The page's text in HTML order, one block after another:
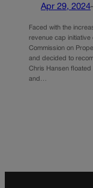
Apr 29, 2024
Faced with the
revenue cap initiative
Commission on
and decided to
Chris Hansen floated
and…